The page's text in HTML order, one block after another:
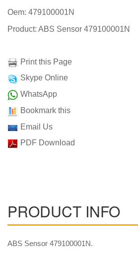
Oem: 479100001N
Product: ABS Sensor 479100001N
Print this Page
Skype Online
WhatsApp
Bookmark this
Email Us
PDF Download
PRODUCT INFO
ABS Sensor 479100001N.